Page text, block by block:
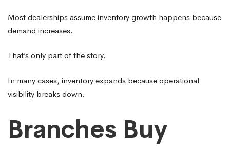
Most dealerships assume inventory growth happens because
demand increases.
That’s only part of the story.
In many cases, inventory expands because operational
visibility breaks down.
Branches Buy